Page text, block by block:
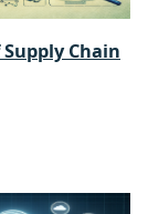
Chain